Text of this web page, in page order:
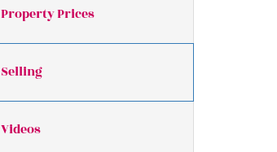
Property Prices
Selling
Videos